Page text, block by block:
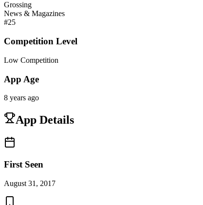
Grossing
News & Magazines
#25
Competition Level
Low Competition
App Age
8 years ago
App Details
First Seen
August 31, 2017